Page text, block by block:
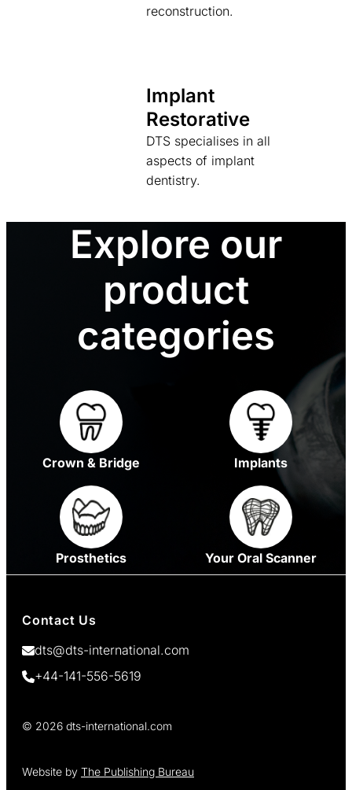
reconstruction.
Implant
Restorative
DTS specialises in all
aspects of implant
dentistry.
Explore our
product
categories
Crown & Bridge Implants
Prosthetics Your Oral Scanner
Contact Us
dts@dts-international.com
+44-141-556-5619
© 2026 dts-international.com
Website by The Publishing Bureau